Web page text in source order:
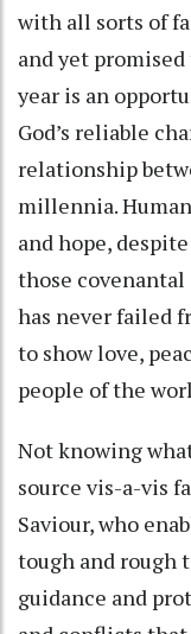
with all sorts of
and yet
year is an
God’s reliable
relationship
millennia.
and hope,
those covenantal
has never failed
to show love,
people of the
Not knowing
source vis-a-vis
Saviour, who
tough and rough
guidance and